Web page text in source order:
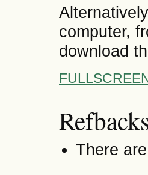
computer,
download
There